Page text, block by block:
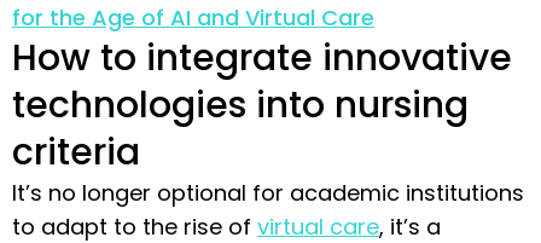
for the Age of AI and Virtual Care
How to integrate innovative
technologies into nursing
criteria
It’s no longer optional for academic institutions
to adapt to the rise of virtual care, it’s a